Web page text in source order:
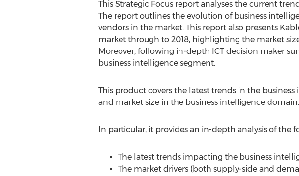
This Strategic Focus report analyses the current
The report outlines the evolution of business
vendors in the market. This report also presents
market through to 2018, highlighting the market
Moreover, following in-depth ICT decision maker
business intelligence segment.
This product covers the latest trends in the
and market size in the business intelligence domain.
In particular, it provides an in-depth analysis of the
The latest trends impacting the business
The market drivers (both supply-side and